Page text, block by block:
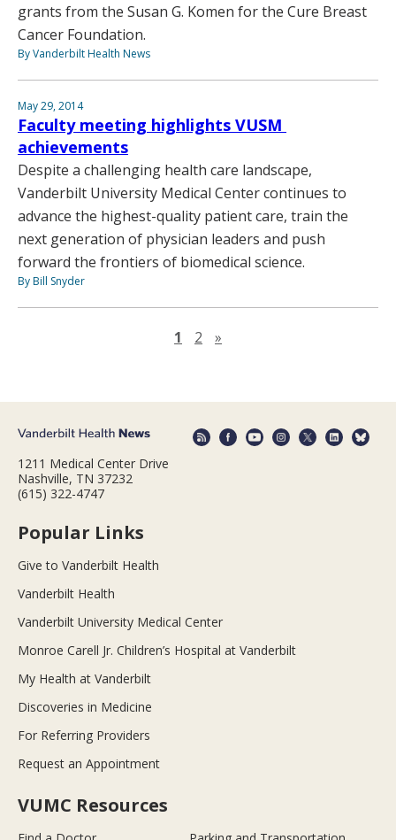
grants from the Susan G. Komen for the Cure Breast
Cancer Foundation.
By Vanderbilt Health News
May 29, 2014
Faculty meeting highlights VUSM
achievements
Despite a challenging health care landscape,
Vanderbilt University Medical Center continues to
advance the highest-quality patient care, train the
next generation of physician leaders and push
forward the frontiers of biomedical science.
By Bill Snyder
1 2 »
1211 Medical Center Drive
Nashville, TN 37232
(615) 322-4747
Popular Links
Give to Vanderbilt Health
Vanderbilt Health
Vanderbilt University Medical Center
Monroe Carell Jr. Children’s Hospital at Vanderbilt
My Health at Vanderbilt
Discoveries in Medicine
For Referring Providers
Request an Appointment
VUMC Resources